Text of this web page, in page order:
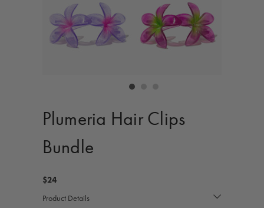
Plumeria Hair Clips
Bundle
$24
Product Details